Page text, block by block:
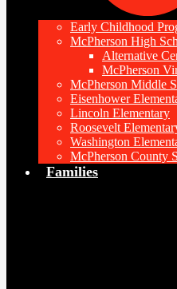
Early Childhood
McPherson High
Alternative
McPherson
McPherson Middle
Eisenhower
Lincoln Elementary
Roosevelt
Washington
McPherson County
Families